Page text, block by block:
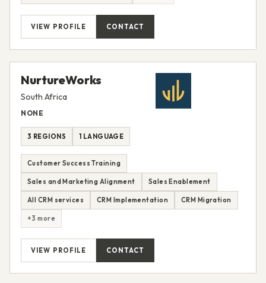
VIEW PROFILE CONTACT
NurtureWorks
South Africa
NONE
3 REGIONS 1 LANGUAGE
Customer Success Training
Sales and Marketing Alignment Sales Enablement
All CRM services CRM Implementation CRM Migration
+3 more
VIEW PROFILE CONTACT